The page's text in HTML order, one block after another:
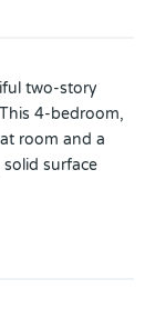
two-story
4-bedroom,
room and a
surface
floor offers
the second
walk-in
your